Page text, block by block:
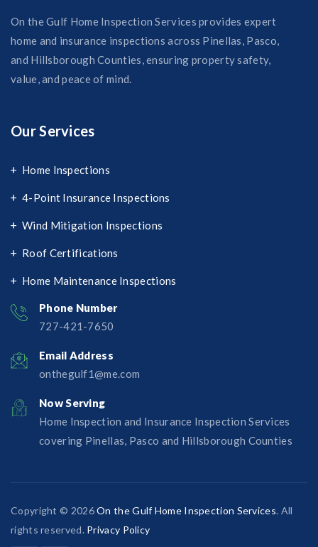
On the Gulf Home Inspection Services provides expert
home and insurance inspections across Pinellas, Pasco,
and Hillsborough Counties, ensuring property safety,
value, and peace of mind.
Our Services
Home Inspections
4-Point Insurance Inspections
Wind Mitigation Inspections
Roof Certifications
Home Maintenance Inspections
Phone Number
727-421-7650‬
Email Address
onthegulf1@me.com
Now Serving
Home Inspection and Insurance Inspection Services
covering Pinellas, Pasco and Hillsborough Counties
Copyright © 2026On the Gulf Home Inspection Services. All
rights reserved. Privacy Policy